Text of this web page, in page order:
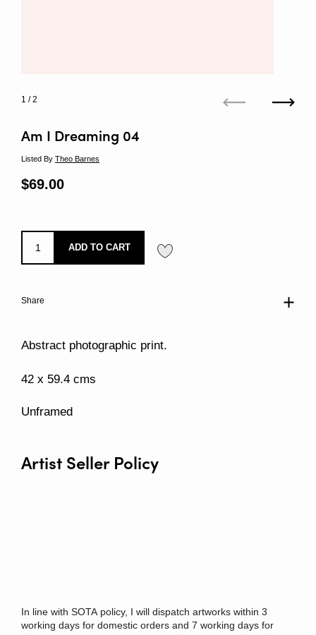
Am I Dreaming 04
Listed By Theo Barnes
Regular price
$69.00
ADD TO CART
Share
1 / 2
Next
Abstract photographic print.
42 x 59.4 cms
Unframed
Artist Seller Policy
In line with SOTA policy, I will dispatch artworks within 3
working days for domestic orders and 7 working days for